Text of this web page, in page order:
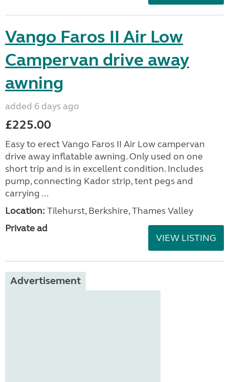
Vango Faros II Air Low
Campervan drive away
awning
added 6 days ago
£225.00
Easy to erect Vango Faros II Air Low campervan
drive away inflatable awning. Only used on one
short trip and is in excellent condition. Includes
pump, connecting Kador strip, tent pegs and
carrying ...
Location: Tilehurst, Berkshire, Thames Valley
Private ad
VIEW LISTING
Advertisement